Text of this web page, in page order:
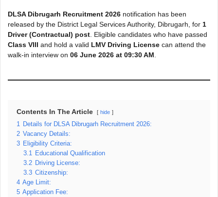
DLSA Dibrugarh Recruitment 2026 notification has been
released by the District Legal Services Authority, Dibrugarh, for 1
Driver (Contractual) post . Eligible candidates who have passed
Class VIII and hold a valid LMV Driving License can attend the
walk-in interview on 06 June 2026 at 09:30 AM
Contents In The Article hide
1
Details for DLSA Dibrugarh Recruitment 2026:
2 Vacancy Details:
3 Eligibility Criteria:
3.1
Educational Qualification
3.2 Driving License:
3.3 Citizenship:
4 Age Limit:
5 Application Fee: